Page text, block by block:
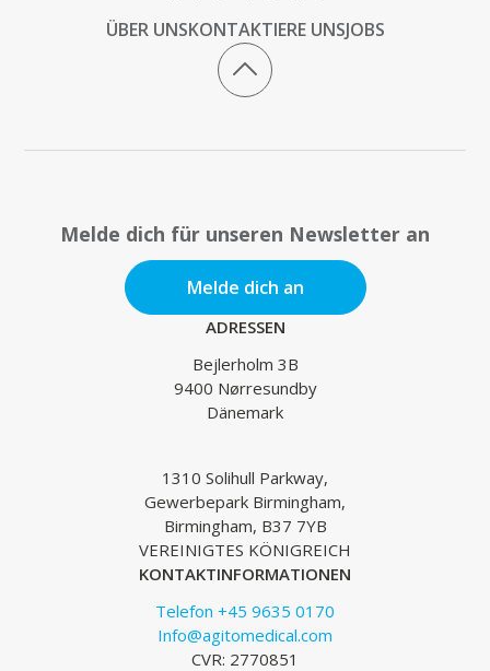
ÜBER UNSKONTAKTIERE UNSJOBS
Melde dich für unseren Newsletter an
Melde dich an
ADRESSEN
Bejlerholm 3B
9400 Nørresundby
Dänemark
1310 Solihull Parkway,
Gewerbepark Birmingham,
Birmingham, B37 7YB
VEREINIGTES KÖNIGREICH
KONTAKTINFORMATIONEN
Telefon +45 9635 0170
Info@agitomedical.com
CVR: 2770851